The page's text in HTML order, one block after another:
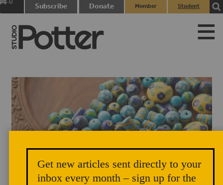
Subscribe Donate
Member
Student
Neerja International. Jaipur blue pottery beads for making accessories.
Get new articles sent directly to your
inbox every month – sign up for the